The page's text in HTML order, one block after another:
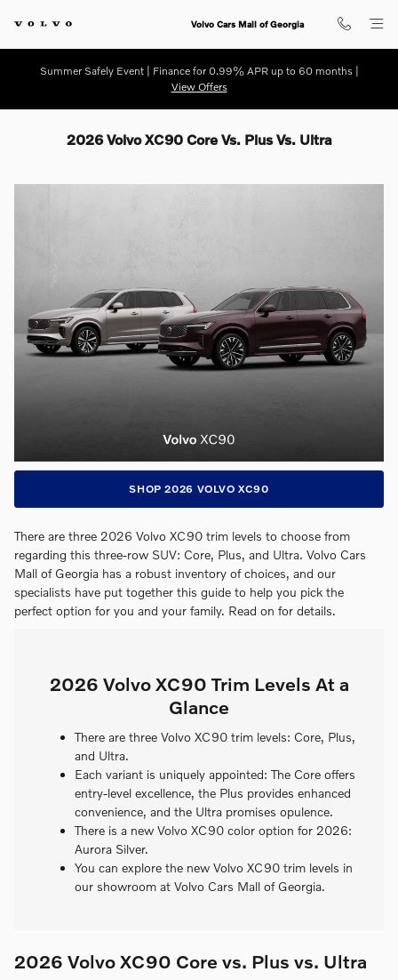
Volvo Cars Mall of Georgia
Summer Safely Event | Finance for 0.99% APR up to 60 months |
View Offers
2026 Volvo XC90 Core Vs. Plus Vs. Ultra
SHOP 2026 VOLVO XC90
There are three 2026 Volvo XC90 trim levels to choose from
regarding this three-row SUV: Core, Plus, and Ultra. Volvo Cars
Mall of Georgia has a robust inventory of choices, and our
specialists have put together this guide to help you pick the
perfect option for you and your family. Read on for details.
2026 Volvo XC90 Trim Levels At a
Glance
There are three Volvo XC90 trim levels: Core, Plus,
and Ultra.
Each variant is uniquely appointed: The Core offers
entry-level excellence, the Plus provides enhanced
convenience, and the Ultra promises opulence.
There is a new Volvo XC90 color option for 2026:
Aurora Silver.
You can explore the new Volvo XC90 trim levels in
our showroom at Volvo Cars Mall of Georgia.
2026 Volvo XC90 Core vs. Plus vs. Ultra